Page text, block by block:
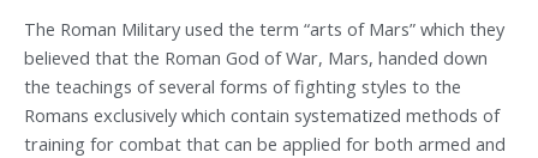
The Roman Military used the term “arts of Mars” which they
believed that the Roman God of War, Mars, handed down
the teachings of several forms of fighting styles to the
Romans exclusively which contain systematized methods of
training for combat that can be applied for both armed and